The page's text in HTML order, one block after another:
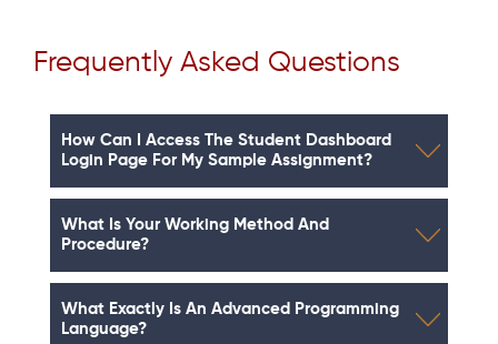
Frequently Asked Questions
How Can I Access The Student Dashboard
Login Page For My Sample Assignment?
What Is Your Working Method And
Procedure?
What Exactly Is An Advanced Programming
Language?